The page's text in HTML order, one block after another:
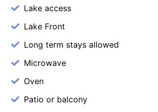
Lake access
Lake Front
Long term stays allowed
Microwave
Oven
Patio or balcony